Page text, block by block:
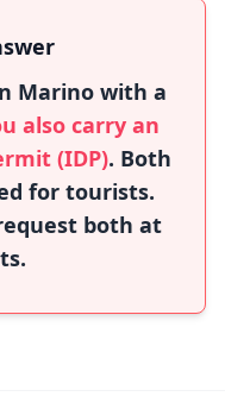
Marino with a
also carry an
(IDP). Both
for tourists.
both at